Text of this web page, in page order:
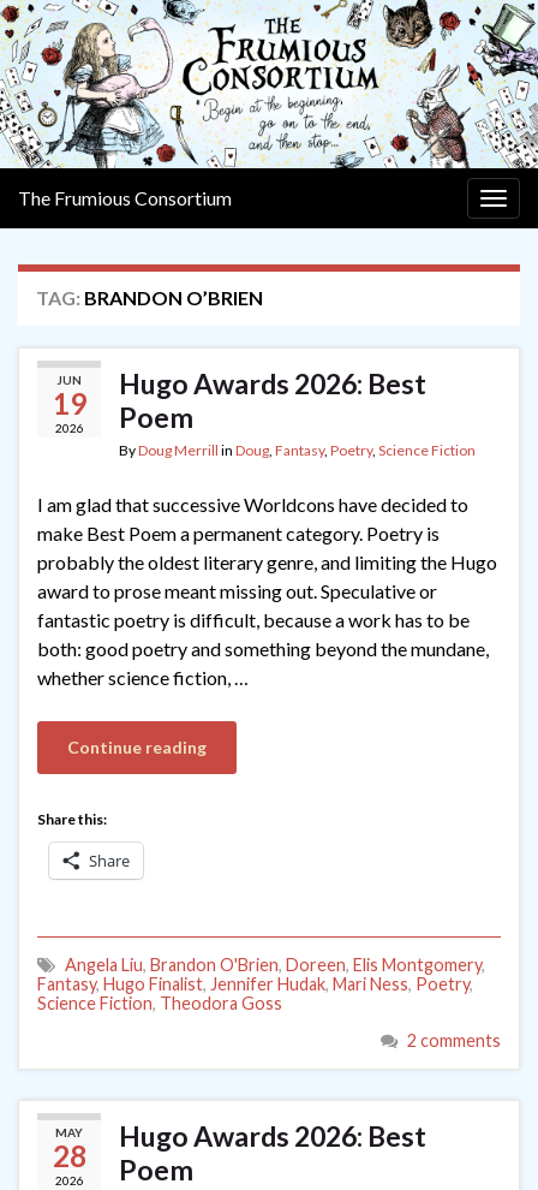
The Frumious Consortium
TAG: BRANDON O’BRIEN
JUN
19
2026
Hugo Awards 2026: Best
Poem
ByDoug Merrill in Doug, Fantasy, Poetry, Science Fiction
I am glad that successive Worldcons have decided to
make Best Poem a permanent category. Poetry is
probably the oldest literary genre, and limiting the Hugo
award to prose meant missing out. Speculative or
fantastic poetry is difficult, because a work has to be
both: good poetry and something beyond the mundane,
whether science fiction, …
Continue reading
Share this:
Share
Angela Liu, Brandon O'Brien, Doreen, Elis Montgomery,
Fantasy, Hugo Finalist, Jennifer Hudak, Mari Ness, Poetry,
Science Fiction, Theodora Goss
2 comments
MAY
28
2026
Hugo Awards 2026: Best
Poem